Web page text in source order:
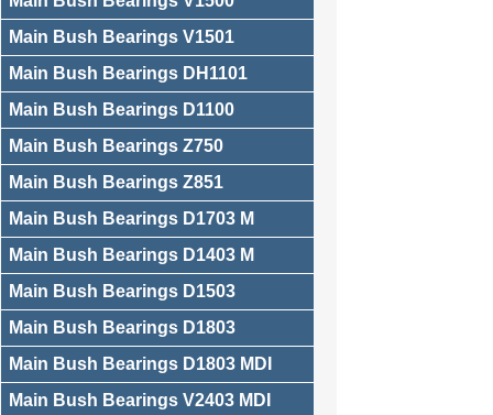
Main Bush Bearings V1501
Main Bush Bearings DH1101
Main Bush Bearings D1100
Main Bush Bearings Z750
Main Bush Bearings Z851
Main Bush Bearings D1703 M
Main Bush Bearings D1403 M
Main Bush Bearings D1503
Main Bush Bearings D1803
Main Bush Bearings D1803 MDI
Main Bush Bearings V2403 MDI